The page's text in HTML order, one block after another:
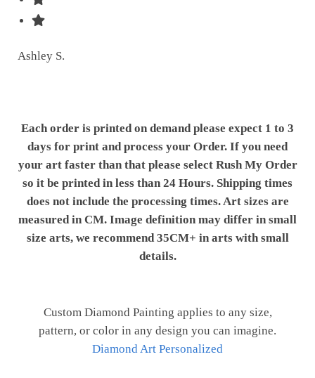
Ashley S.
Each order is printed on demand please expect 1 to 3
days for print and process your Order. If you need
your art faster than that please select Rush My Order
so it be printed in less than 24 Hours. Shipping times
does not include the processing times. Art sizes are
measured in CM. Image definition may differ in small
size arts, we recommend 35CM+ in arts with small
details.
Custom Diamond Painting applies to any size,
pattern, or color in any design you can imagine.
Diamond Art Personalized